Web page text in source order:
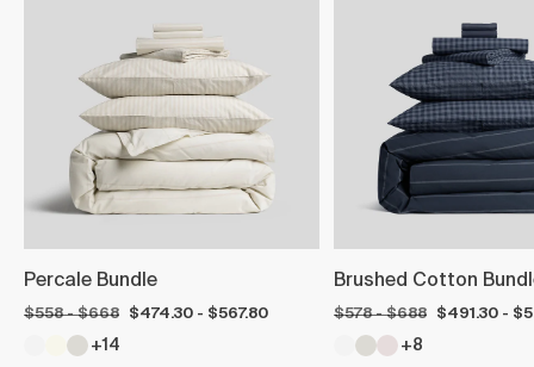
Percale Bundle
$558 - $668 $474.30 - $567.80
+14
Brushed Cotton
$578 - $688 $491.30 -
+8